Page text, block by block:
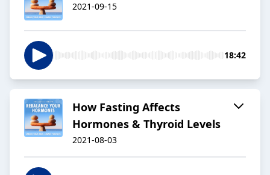
2021-09-15
18:42
How Fasting Affects
Hormones & Thyroid Levels
2021-08-03